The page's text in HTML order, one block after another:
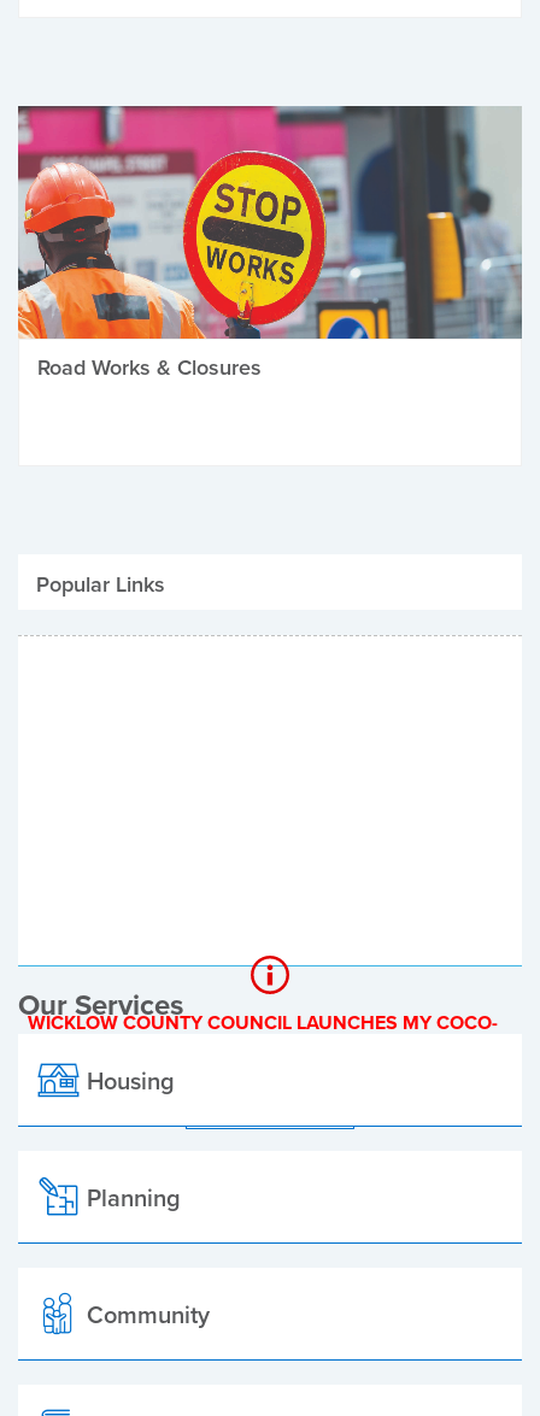
Road Works & Closures
Popular Links
Be Winter Ready
WICKLOW COUNTY COUNCIL LAUNCHES MY COCO-
Our Services
Housing
Planning
Community